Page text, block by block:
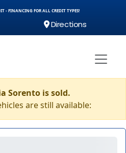
- FINANCING FOR ALL CREDIT TYPES!
Directions
Sorento is sold.
are still available: